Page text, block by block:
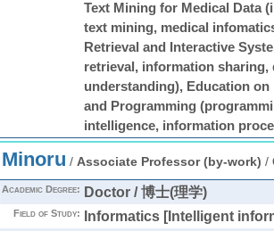
Text Mining for Medical Data
text mining, medical
Retrieval and Interactive
retrieval, information sharing,
understanding), Education
and Programming
intelligence, information
/ Associate Professor (by-work) /
Academic Degree: Doctor / 博士(理学)
Field of Study: Informatics [Intelligent